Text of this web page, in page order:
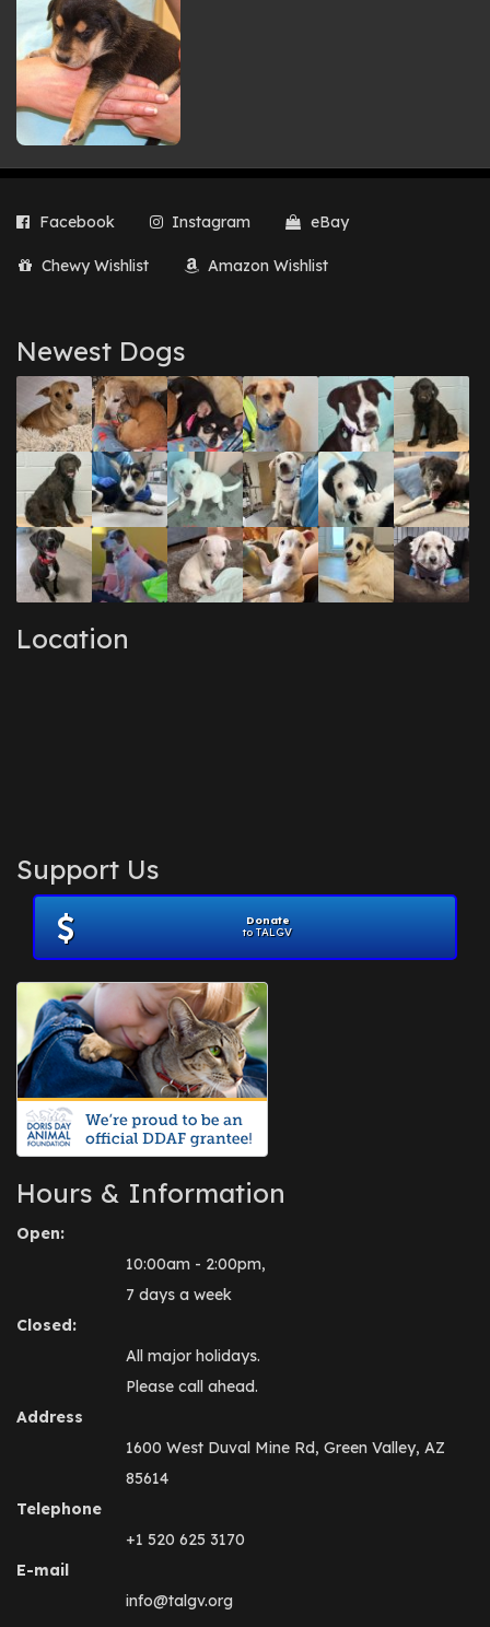
Facebook Instagram eBay
Chewy Wishlist Amazon Wishlist
Newest Dogs
Location
Support Us
Donate
to TALGV
Hours & Information
Open:
10:00am - 2:00pm,
7 days a week
Closed:
All major holidays.
Please call ahead.
Address
1600 West Duval Mine Rd, Green Valley, AZ
85614
Telephone
+1 520 625 3170
E-mail
info@talgv.org